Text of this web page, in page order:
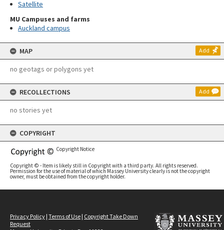
Satellite
MU Campuses and farms
Auckland campus
MAP Add
no geotags or polygons yet
RECOLLECTIONS Add
no stories yet
COPYRIGHT
Copyright Notice
Copyright © - Item is likely still in Copyright with a third party. All rights reserved.
Permission for the use of material of which Massey University clearly is not the copyright
owner, must be obtained from the copyright holder.
Privacy Policy | Terms of Use | Copyright Take Down
Request